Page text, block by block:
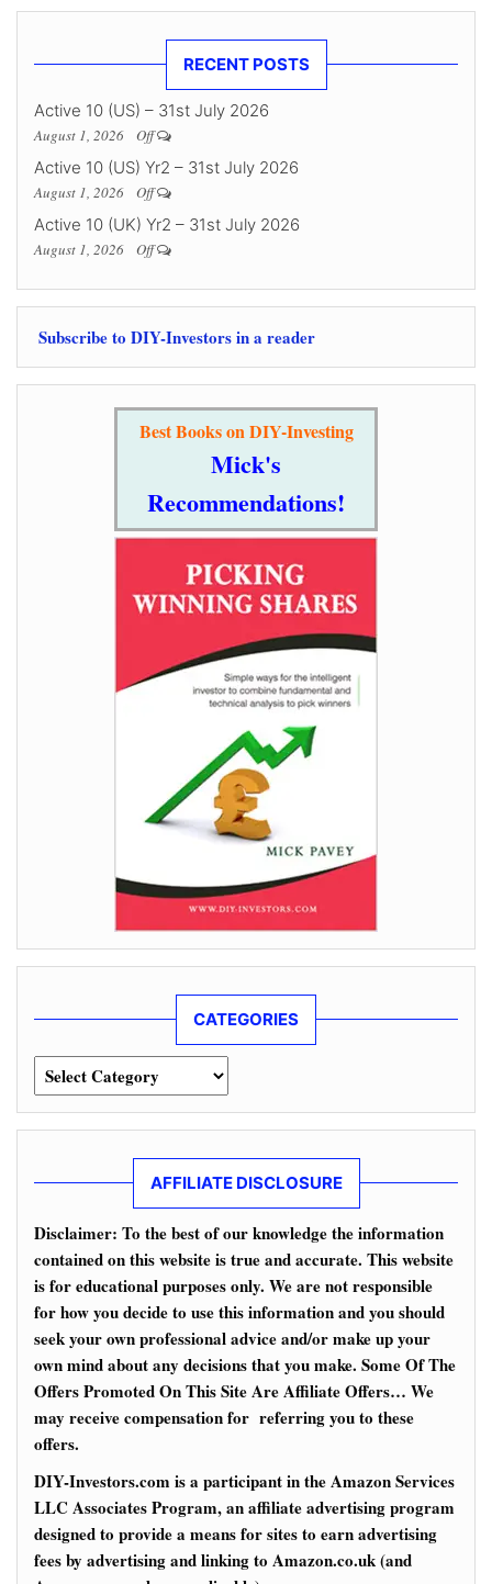
RECENT POSTS
Active 10 (US) – 31st July 2026
August 1, 2026 Off
Active 10 (US) Yr2 – 31st July 2026
August 1, 2026 Off
Active 10 (UK) Yr2 – 31st July 2026
August 1, 2026 Off
Subscribe to DIY-Investors in a reader
Best Books on DIY-Investing
Mick's
Recommendations!
CATEGORIES
Categories
AFFILIATE DISCLOSURE
Disclaimer: To the best of our knowledge the information
contained on this website is true and accurate. This website
is for educational purposes only. We are not responsible
for how you decide to use this information and you should
seek your own professional advice and/or make up your
own mind about any decisions that you make. Some Of The
Offers Promoted On This Site Are Affiliate Offers… We
may receive compensation for referring you to these
offers.
DIY-Investors.com is a participant in the Amazon Services
LLC Associates Program, an affiliate advertising program
designed to provide a means for sites to earn advertising
fees by advertising and linking to Amazon.co.uk (and